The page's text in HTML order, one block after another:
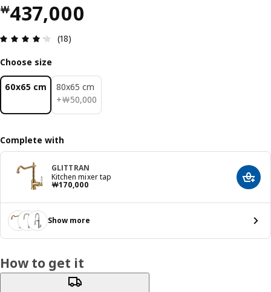
￦437,000
Price ￦ 437000
Review: 4.2 out of 5 stars. Total reviews: 18
(18)
Choose size
60x65 cm
80x65 cm
+￦50,000
￦ 50000
Complete with
GLITTRAN
Kitchen mixer tap
￦170,000
Price ￦ 170000 Add
Show more
How to get it